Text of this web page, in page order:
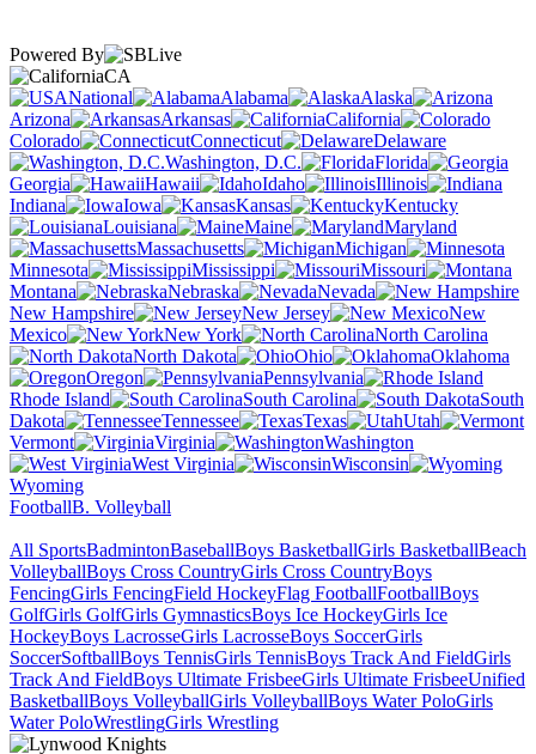
Powered By
CA
National
Alabama
Alaska
Arizona
Arkansas
California
Colorado
Connecticut
Delaware
Washington, D.C.
Florida
Georgia
Hawaii Idaho
Illinois
Indiana
Iowa Kansas
Kentucky
Louisiana
Maine
Maryland
Massachusetts
Michigan
Minnesota
Mississippi
Missouri
Montana
Nebraska
Nevada
New Hampshire
New Jersey
New
Mexico
New York
North Carolina
North Dakota
Ohio
Oklahoma
Oregon
Pennsylvania
Rhode Island
South Carolina
South
Dakota
Tennessee Texas
Utah
Vermont
Virginia
Washington
West Virginia
Wisconsin
Wyoming
FootballB. Volleyball
All SportsBadmintonBaseballBoys BasketballGirls BasketballBeach
VolleyballBoys Cross CountryGirls Cross CountryBoys
FencingGirls FencingField HockeyFlag FootballFootballBoys
GolfGirls GolfGirls GymnasticsBoys Ice HockeyGirls Ice
HockeyBoys LacrosseGirls LacrosseBoys SoccerGirls
SoccerSoftballBoys TennisGirls TennisBoys Track And FieldGirls
Track And FieldBoys Ultimate FrisbeeGirls Ultimate FrisbeeUnified
BasketballBoys VolleyballGirls VolleyballBoys Water PoloGirls
Water PoloWrestlingGirls Wrestling